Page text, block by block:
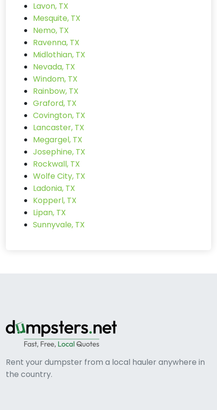
Lavon, TX
Mesquite, TX
Nemo, TX
Ravenna, TX
Midlothian, TX
Nevada, TX
Windom, TX
Rainbow, TX
Graford, TX
Covington, TX
Lancaster, TX
Megargel, TX
Josephine, TX
Rockwall, TX
Wolfe City, TX
Ladonia, TX
Kopperl, TX
Lipan, TX
Sunnyvale, TX
Rent your dumpster from a local hauler anywhere in
the country.